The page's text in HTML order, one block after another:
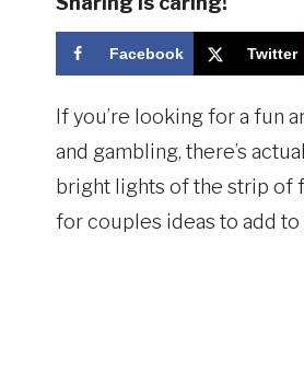
Facebook Twitter
If you’re looking for a fun
and gambling, there’s
bright lights of the strip of
for couples ideas to add to